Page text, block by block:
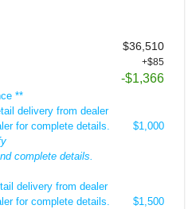
$36,510
+$85
-$1,366
**
delivery from dealer
for complete details.
complete details.
$1,000
delivery from dealer
for complete details.
$1,500